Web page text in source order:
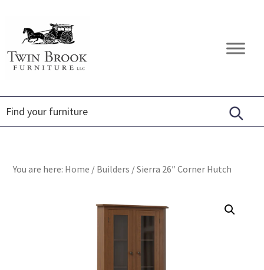
primary
navigation
content
footer
Twin
Brook
Amish
Furniture
You are here: Home / Builders /Sierra 26″ Corner Hutch